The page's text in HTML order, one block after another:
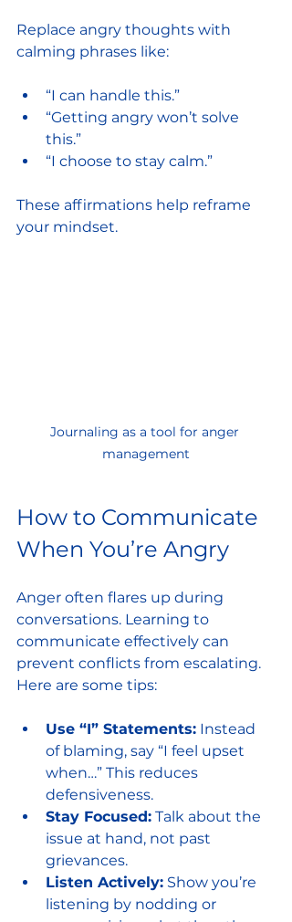
Replace angry thoughts with
calming phrases like:
“I can handle this.”
“Getting angry won’t solve
this.”
“I choose to stay calm.”
These affirmations help reframe
your mindset.
Journaling as a tool for anger
management
How to Communicate
When You’re Angry
Anger often flares up during
conversations. Learning to
communicate effectively can
prevent conflicts from escalating.
Here are some tips:
Use “I” Statements: Instead
of blaming, say “I feel upset
when…” This reduces
defensiveness.
Stay Focused: Talk about the
issue at hand, not past
grievances.
Listen Actively: Show you’re
listening by nodding or